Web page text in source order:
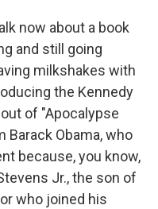
now about a book
and still going
milkshakes with
the Kennedy
of "Apocalypse
Barack Obama, who
because, you know,
Jr., the son of
who joined his